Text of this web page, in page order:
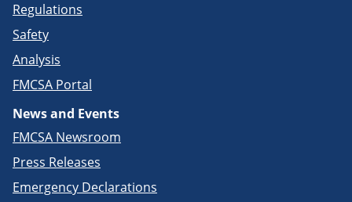
Regulations
Safety
Analysis
FMCSA Portal
News and Events
FMCSA Newsroom
Press Releases
Emergency Declarations